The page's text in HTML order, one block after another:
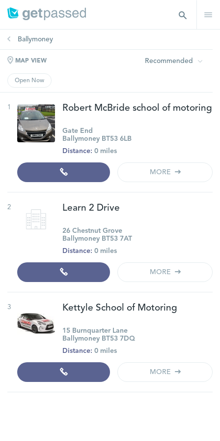
Ballymoney
MAP VIEW Recommended
Open Now
1 Robert McBride school of motoring
Gate End
Ballymoney BT53 6LB
Distance: 0 miles
MORE
2 Learn 2 Drive
26 Chestnut Grove
Ballymoney BT53 7AT
Distance: 0 miles
MORE
3 Kettyle School of Motoring
15 Burnquarter Lane
Ballymoney BT53 7DQ
Distance: 0 miles
MORE